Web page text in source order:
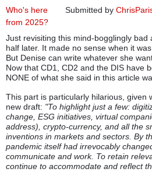
Submitted by
Who's here
from 2025?
Just revisiting this mind-bogglingly
half later. It made no sense when it
But Denise can write whatever she
Now that CD1, CD2 and the DIS have
NONE of what she said in this article
This part is particularly hilarious, given
new draft: "To highlight just a few:
change, ESG initiatives, virtual
address), crypto-currency, and all the
inventions in markets and sectors. By
pandemic itself had irrevocably
communicate and work. To retain
continue to accommodate and reflect